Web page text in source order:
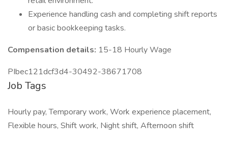
Experience handling cash and completing shift reports
or basic bookkeeping tasks.
Compensation details: 15-18 Hourly Wage
PIbec121dcf3d4-30492-38671708
Job Tags
Hourly pay, Temporary work, Work experience placement,
Flexible hours, Shift work, Night shift, Afternoon shift